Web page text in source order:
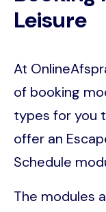
Leisure
At
of booking
types for you
offer an
Schedule
The modules